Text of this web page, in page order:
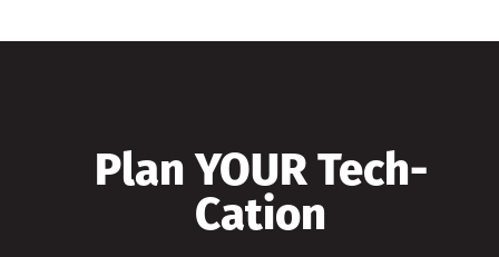
Plan YOUR Tech-
Cation